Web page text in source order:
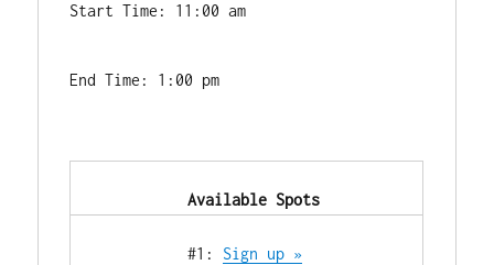
Start Time: 11:00 am
End Time: 1:00 pm
            Available Spots
            #1:
Sign up »